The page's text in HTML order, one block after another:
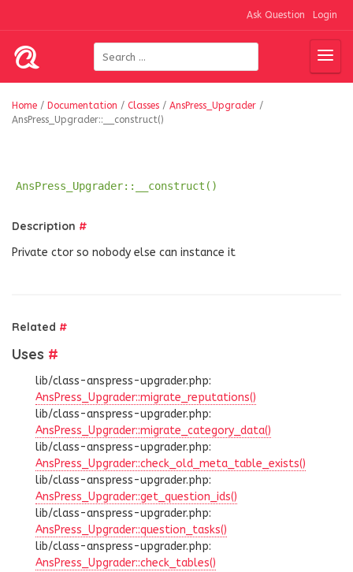
Ask Question Login
Home / Documentation / Classes / AnsPress_Upgrader /
AnsPress_Upgrader::__construct()
AnsPress_Upgrader::__construct()
Description #
Private ctor so nobody else can instance it
Related #
Uses #
lib/class-anspress-upgrader.php:
AnsPress_Upgrader::migrate_reputations()
lib/class-anspress-upgrader.php:
AnsPress_Upgrader::migrate_category_data()
lib/class-anspress-upgrader.php:
AnsPress_Upgrader::check_old_meta_table_exists()
lib/class-anspress-upgrader.php:
AnsPress_Upgrader::get_question_ids()
lib/class-anspress-upgrader.php:
AnsPress_Upgrader::question_tasks()
lib/class-anspress-upgrader.php:
AnsPress_Upgrader::check_tables()